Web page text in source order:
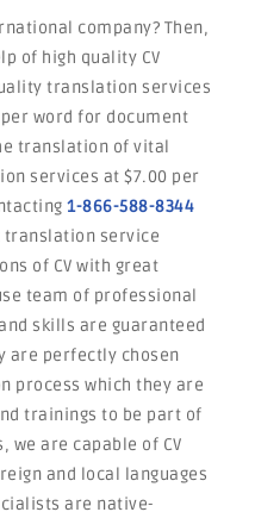
company? Then,
of high quality CV
translation services
word for document
translation of vital
services at $7.00 per
1-866-588-8344
translation service
of CV with great
team of professional
skills are guaranteed
are perfectly chosen
process which they are
trainings to be part of
we are capable of CV
and local languages
are native-